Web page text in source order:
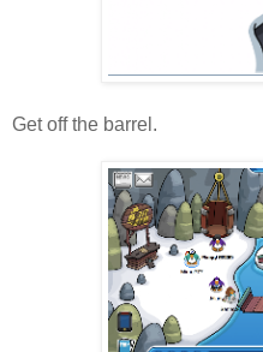
Get off the barrel.